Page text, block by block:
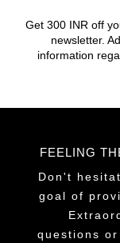
Get 300 INR off
newsletter.
information
FEELING
Don't
goal of
questions